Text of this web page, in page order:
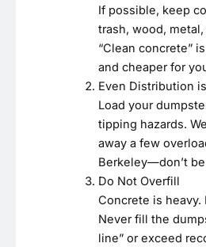
If possible, keep
trash, wood,
“Clean concrete”
and cheaper for
Even Distribution
Load your
tipping hazards.
away a few
Berkeley—don’t
Do Not Overfill
Concrete is heavy.
Never fill the
line” or exceed